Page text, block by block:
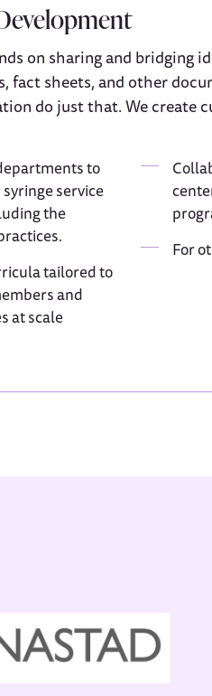
on sharing and bridging
sheets, and other
do just that. We
to
service
the
tailored to
and
at scale
For